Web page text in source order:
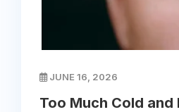
JUNE 16, 2026
Too Much Cold and